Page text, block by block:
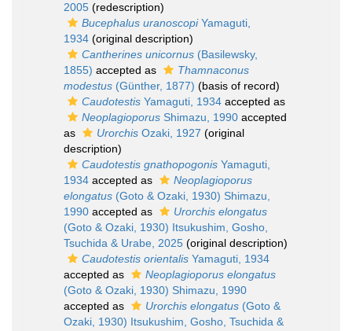
2005 (redescription)
Bucephalus uranoscopiYamaguti,
1934 (original description)
Cantherines unicornus (Basilewsky,
1855) accepted as
Thamnaconus
modestus (Günther, 1877) (basis of record)
Caudotestis Yamaguti, 1934 accepted as
Neoplagioporus Shimazu, 1990 accepted
as
Urorchis Ozaki, 1927 (original
description)
Caudotestis gnathopogonis Yamaguti,
1934 accepted as
Neoplagioporus
elongatus (Goto & Ozaki, 1930) Shimazu,
1990 accepted as
Urorchis elongatus
(Goto & Ozaki, 1930) Itsukushim, Gosho,
Tsuchida & Urabe, 2025 (original description)
Caudotestis orientalis Yamaguti, 1934
accepted as
Neoplagioporus elongatus
(Goto & Ozaki, 1930) Shimazu, 1990
accepted as
Urorchis elongatus (Goto &
Ozaki, 1930) Itsukushim, Gosho, Tsuchida &